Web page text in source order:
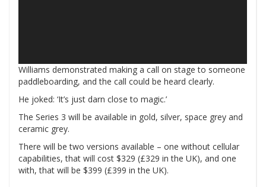
Williams demonstrated making a call on stage to someone
paddleboarding, and the call could be heard clearly.
He joked: ‘It’s just darn close to magic.’
The Series 3 will be available in gold, silver, space grey and
ceramic grey.
There will be two versions available – one without cellular
capabilities, that will cost $329 (£329 in the UK), and one
with, that will be $399 (£399 in the UK).